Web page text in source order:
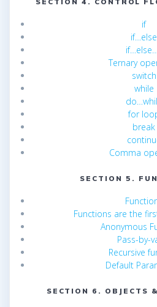
if
if…else
Ternary
switch
while
for
break
Comma
SECTION 5.
Functions are the
Anonymous
Pass-by-
Recursive
Default
SECTION 6. OBJECTS